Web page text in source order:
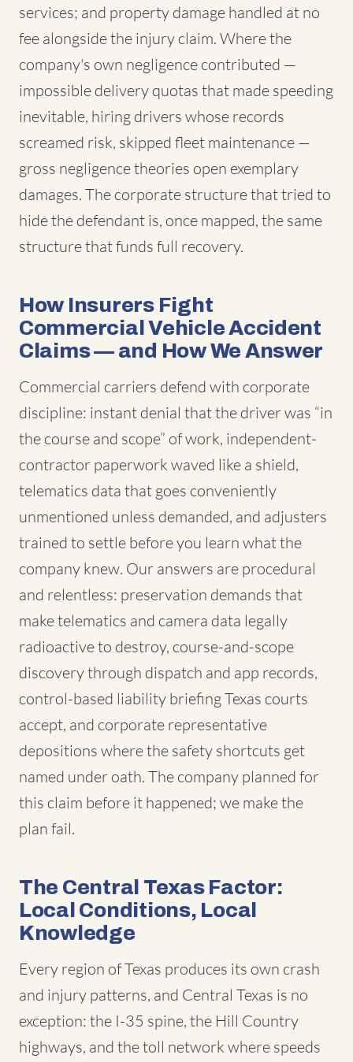
services; and property damage handled at no
fee alongside the injury claim. Where the
company's own negligence contributed —
impossible delivery quotas that made speeding
inevitable, hiring drivers whose records
screamed risk, skipped fleet maintenance —
gross negligence theories open exemplary
damages. The corporate structure that tried to
hide the defendant is, once mapped, the same
structure that funds full recovery.
How Insurers Fight
Commercial Vehicle Accident
Claims — and How We Answer
Commercial carriers defend with corporate
discipline: instant denial that the driver was “in
the course and scope” of work, independent-
contractor paperwork waved like a shield,
telematics data that goes conveniently
unmentioned unless demanded, and adjusters
trained to settle before you learn what the
company knew. Our answers are procedural
and relentless: preservation demands that
make telematics and camera data legally
radioactive to destroy, course-and-scope
discovery through dispatch and app records,
control-based liability briefing Texas courts
accept, and corporate representative
depositions where the safety shortcuts get
named under oath. The company planned for
this claim before it happened; we make the
plan fail.
The Central Texas Factor:
Local Conditions, Local
Knowledge
Every region of Texas produces its own crash
and injury patterns, and Central Texas is no
exception: the I-35 spine, the Hill Country
highways, and the toll network where speeds